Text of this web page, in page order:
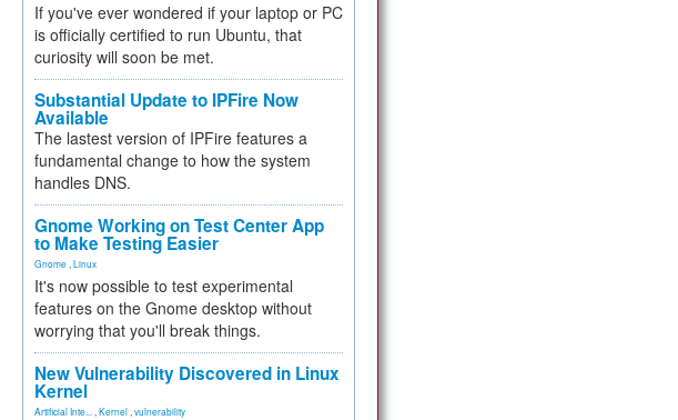
If you've ever wondered if your laptop or PC
is officially certified to run Ubuntu, that
curiosity will soon be met.
Substantial Update to IPFire Now
Available
The lastest version of IPFire features a
fundamental change to how the system
handles DNS.
Gnome Working on Test Center App
to Make Testing Easier
Gnome Linux
It's now possible to test experimental
features on the Gnome desktop without
worrying that you'll break things.
New Vulnerability Discovered in Linux
Kernel
Artificial Inte... Kernel vulnerability